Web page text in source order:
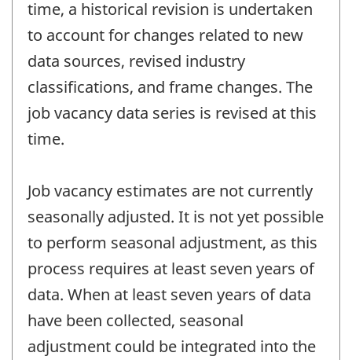
time, a historical revision is undertaken
to account for changes related to new
data sources, revised industry
classifications, and frame changes. The
job vacancy data series is revised at this
time.
Job vacancy estimates are not currently
seasonally adjusted. It is not yet possible
to perform seasonal adjustment, as this
process requires at least seven years of
data. When at least seven years of data
have been collected, seasonal
adjustment could be integrated into the